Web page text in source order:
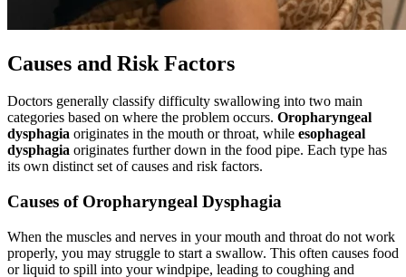
Causes and Risk Factors
Doctors generally classify difficulty swallowing into two main
categories based on where the problem occurs. Oropharyngeal
dysphagia originates in the mouth or throat, while esophageal
dysphagia originates further down in the food pipe. Each type has
its own distinct set of causes and risk factors.
Causes of Oropharyngeal Dysphagia
When the muscles and nerves in your mouth and throat do not work
properly, you may struggle to start a swallow. This often causes food
or liquid to spill into your windpipe, leading to coughing and